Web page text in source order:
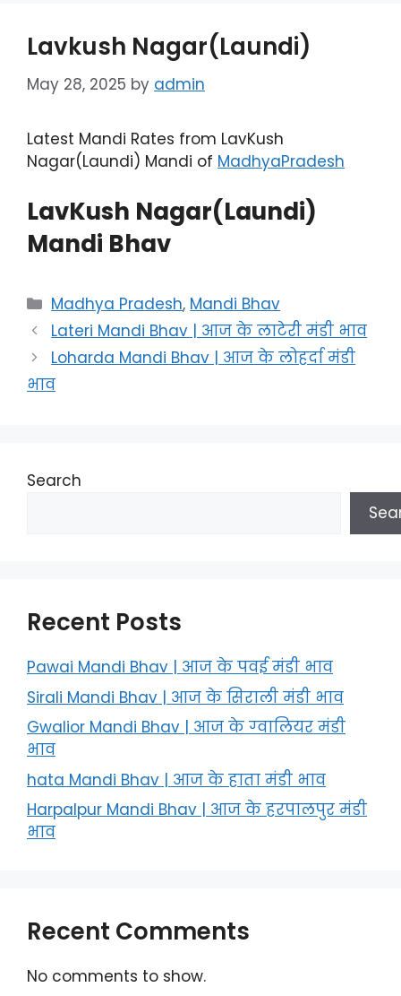
Lavkush Nagar(Laundi)
May 28, 2025 by admin
Latest Mandi Rates from LavKush
Nagar(Laundi) Mandi of MadhyaPradesh
LavKush Nagar(Laundi)
Mandi Bhav
Categories
Madhya Pradesh, Mandi Bhav
Lateri Mandi Bhav | आज के लाटेरी मंडी भाव
Loharda Mandi Bhav | आज के लोहर्दा मंडी
भाव
Search
Recent Posts
Pawai Mandi Bhav | आज के पवई मंडी भाव
Sirali Mandi Bhav | आज के सिराली मंडी भाव
Gwalior Mandi Bhav | आज के ग्‍वालियर मंडी
भाव
hata Mandi Bhav | आज के हाता मंडी भाव
Harpalpur Mandi Bhav | आज के हरपालपुर मंडी
भाव
Recent Comments
No comments to show.